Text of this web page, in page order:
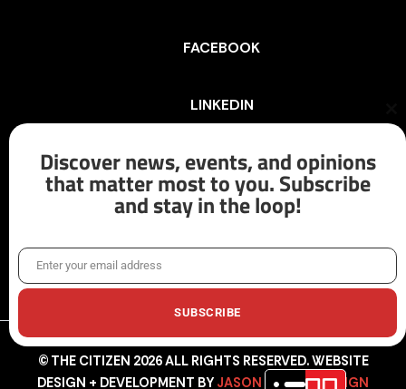
FACEBOOK
LINKEDIN
INSTAGRAM
X/TWITTER
© THE CITIZEN 2026 ALL RIGHTS RESERVED. WEBSITE
DESIGN + DEVELOPMENT BY JASON HUNTER DESIGN
Discover news, events, and opinions
that matter most to you. Subscribe
and stay in the loop!
EmailEnter your email address
SUBSCRIBE